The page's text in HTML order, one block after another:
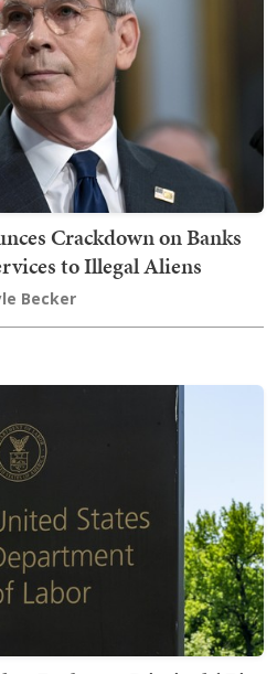
Crackdown on Banks
to Illegal Aliens
Becker